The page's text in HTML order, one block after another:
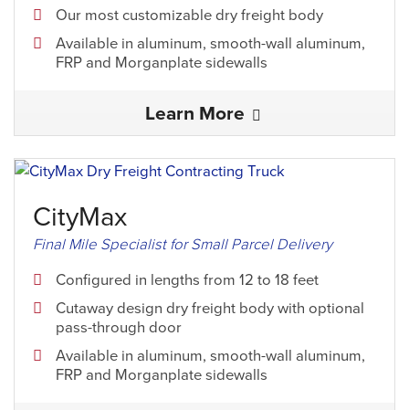
Our most customizable dry freight body
Available in aluminum, smooth-wall aluminum,
FRP and Morganplate sidewalls
Learn More
CityMax
Final Mile Specialist for Small Parcel Delivery
Configured in lengths from 12 to 18 feet
Cutaway design dry freight body with optional
pass-through door
Available in aluminum, smooth-wall aluminum,
FRP and Morganplate sidewalls